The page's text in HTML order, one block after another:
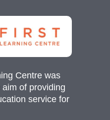
Centre was
of providing
service for